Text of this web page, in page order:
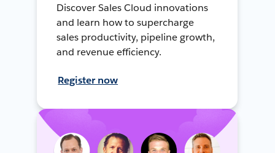
Discover Sales Cloud innovations
and learn how to supercharge
sales productivity, pipeline growth,
and revenue efficiency.
Register now